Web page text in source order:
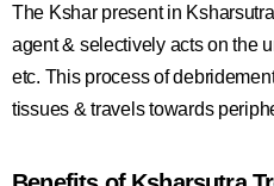
The Kshar present in
agent & selectively acts on the
etc. This process of
tissues & travels towards